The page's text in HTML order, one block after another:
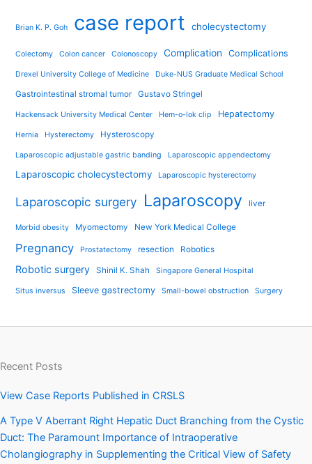
Brian K. P. Goh case report cholecystectomy
Colectomy Colon cancer Colonoscopy Complication Complications
Drexel University College of Medicine Duke-NUS Graduate Medical School
Gastrointestinal stromal tumor Gustavo Stringel
Hackensack University Medical Center Hem-o-lok clip Hepatectomy
Hernia Hysterectomy Hysteroscopy
Laparoscopic adjustable gastric banding Laparoscopic appendectomy
Laparoscopic cholecystectomy Laparoscopic hysterectomy
Laparoscopic surgery Laparoscopy liver
Morbid obesity Myomectomy New York Medical College
Pregnancy Prostatectomy resection Robotics
Robotic surgery Shinil K. Shah Singapore General Hospital
Situs inversus Sleeve gastrectomy Small-bowel obstruction Surgery
Recent Posts
View Case Reports Published in CRSLS
A Type V Aberrant Right Hepatic Duct Branching from the Cystic
Duct: The Paramount Importance of Intraoperative
Cholangiography in Supplementing the Critical View of Safety